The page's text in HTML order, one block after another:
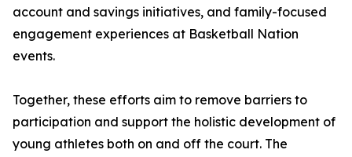
account and savings initiatives, and family-focused
engagement experiences at Basketball Nation
events.
Together, these efforts aim to remove barriers to
participation and support the holistic development of
young athletes both on and off the court. The